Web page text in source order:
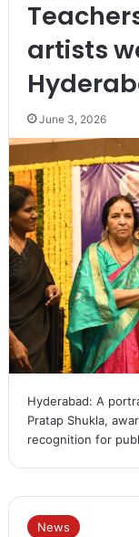
artists
June 3, 2026
Hyderabad: A
Pratap Shukla,
recognition for
News